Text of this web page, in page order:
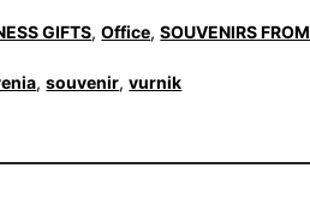
GIFTS,Office,SOUVENIRS FROM
,souvenir,vurnik